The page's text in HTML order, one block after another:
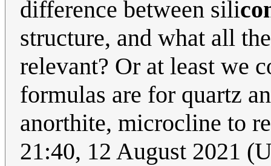
difference between sili
structure, and what all
relevant? Or at least we
formulas are for quartz
anorthite, microcline to
21:40, 12 August 2021